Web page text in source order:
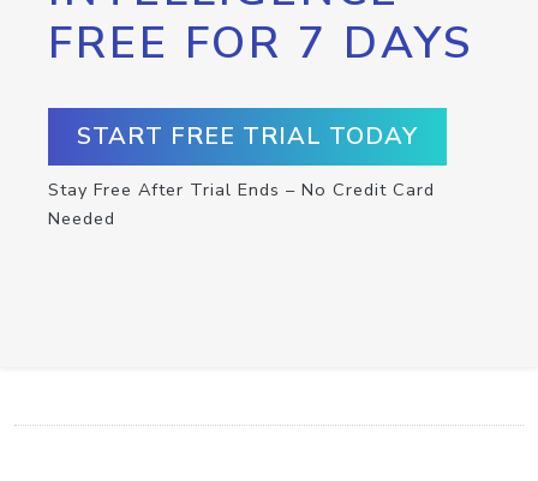
FREE FOR 7 DAYS
START FREE TRIAL TODAY
Stay Free After Trial Ends – No Credit Card
Needed